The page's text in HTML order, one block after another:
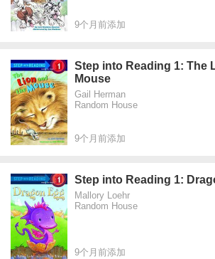
9个月前添加
Step into Reading 1: The
Mouse
Gail Herman
Random House
9个月前添加
Step into Reading 1:
Mallory Loehr
Random House
9个月前添加